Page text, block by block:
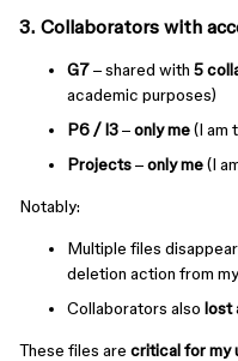
3. Collaborators with
G7– shared with 5
academic purposes)
P6 / I3–only me(I am
Projects–only me(I
Notably:
Multiple files
deletion action from
Collaborators also lost
These files are critical for my